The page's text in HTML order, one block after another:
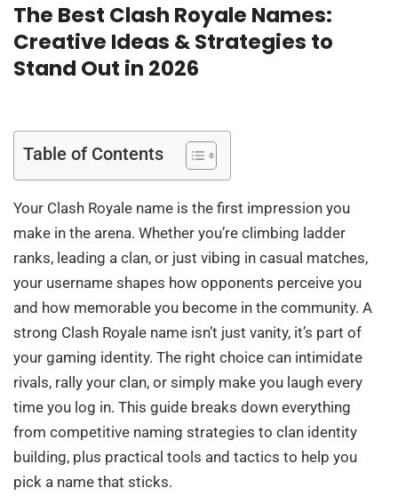
The Best Clash Royale Names:
Creative Ideas & Strategies to
Stand Out in 2026
Table of Contents
Your Clash Royale name is the first impression you
make in the arena. Whether you’re climbing ladder
ranks, leading a clan, or just vibing in casual matches,
your username shapes how opponents perceive you
and how memorable you become in the community. A
strong Clash Royale name isn’t just vanity, it’s part of
your gaming identity. The right choice can intimidate
rivals, rally your clan, or simply make you laugh every
time you log in. This guide breaks down everything
from competitive naming strategies to clan identity
building, plus practical tools and tactics to help you
pick a name that sticks.